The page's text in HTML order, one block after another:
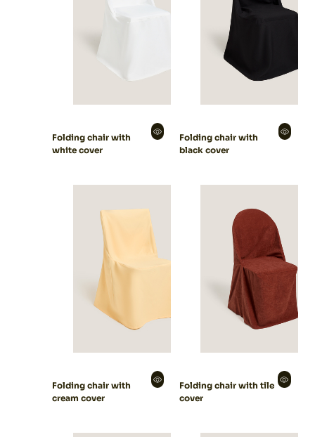
Folding chair with
white cover
Folding chair with
black cover
Folding chair with
cream cover
Folding chair with tile
cover